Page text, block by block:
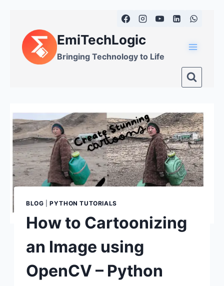
content
EmiTechLogic
Bringing Technology to Life
BLOG |PYTHON TUTORIALS
How to Cartoonizing
an Image using
OpenCV – Python